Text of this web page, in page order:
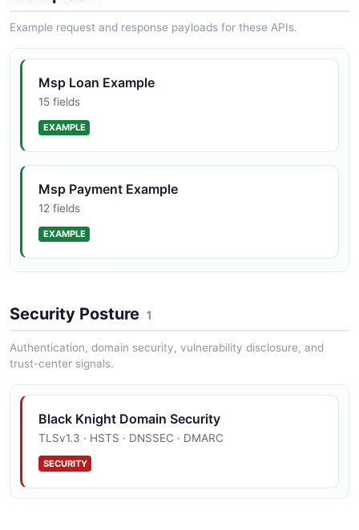
JSON SCHEMA
Promise To Pay
10 properties
JSON SCHEMA
Example request and response payloads for these APIs.
Msp Loan Example
15 fields
EXAMPLE
Msp Payment Example
12 fields
EXAMPLE
12 fields
10 fields
Security Posture 1
Authentication, domain security, vulnerability disclosure, and
trust-center signals.
Black Knight Domain Security
TLSv1.3 · HSTS · DNSSEC · DMARC
SECURITY